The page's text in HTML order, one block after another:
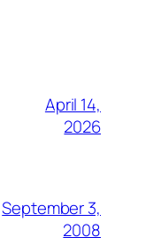
April 14,
2026
September 3,
2008